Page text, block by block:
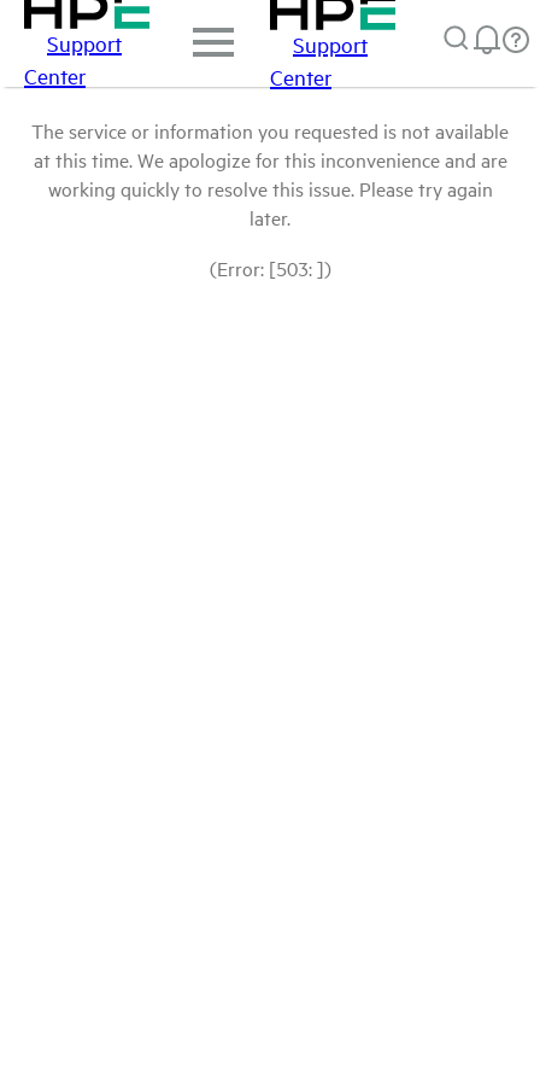
Support
Center
Support
Center
The service or information you requested is not available
at this time. We apologize for this inconvenience and are
working quickly to resolve this issue. Please try again
later.
(Error: [503: ])